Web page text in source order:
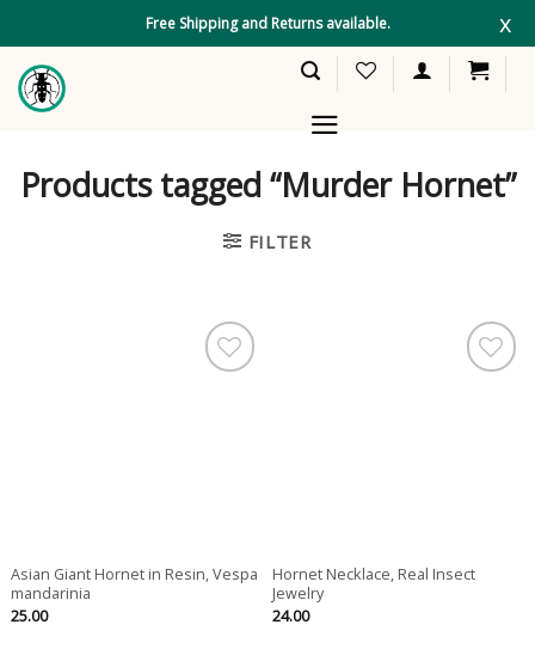
content
Free Shipping and Returns available. x
Products tagged “Murder Hornet”
FILTER
Asian Giant Hornet in Resin, Vespa
mandarinia
25.00
Hornet Necklace, Real Insect
Jewelry
24.00